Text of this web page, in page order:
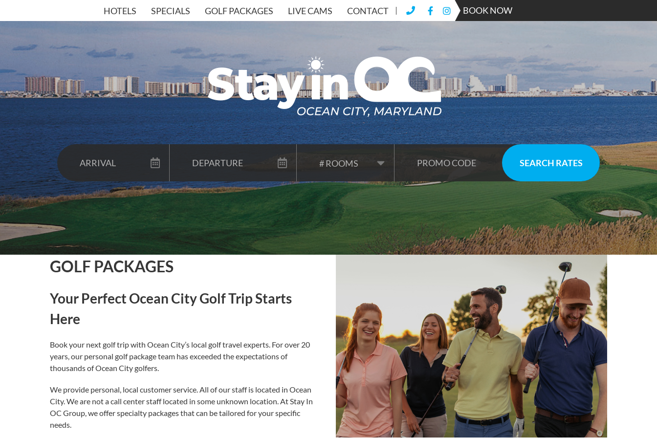
HOTELS SPECIALS GOLF PACKAGES LIVE CAMS CONTACT BOOK NOW
SEARCH RATES
GOLF PACKAGES
Your Perfect Ocean City Golf Trip Starts
Here
Book your next golf trip with Ocean City’s local golf travel experts. For over 20
years, our personal golf package team has exceeded the expectations of
thousands of Ocean City golfers.
We provide personal, local customer service. All of our staff is located in Ocean
City. We are not a call center staff located in some unknown location. At Stay In
OC Group, we offer specialty packages that can be tailored for your specific
needs.